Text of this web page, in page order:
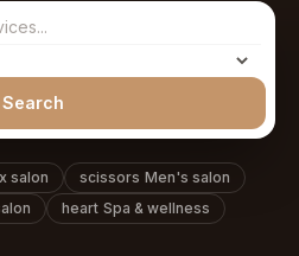
Search
salon scissors Men's salon
heart Spa & wellness